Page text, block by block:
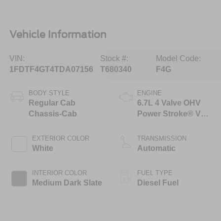
Vehicle Information
VIN:
1FDTF4GT4TDA07156
Stock #:
T680340
Model Code:
F4G
BODY STYLE
Regular Cab
Chassis-Cab
EXTERIOR COLOR
White
INTERIOR COLOR
Medium Dark Slate
ENGINE
6.7L 4 Valve OHV
Power Stroke® V8
Engine with Manual
Push-button
TRANSMISSION
Automatic
FUEL TYPE
Diesel Fuel